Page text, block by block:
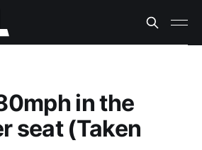
in the
seat (Taken